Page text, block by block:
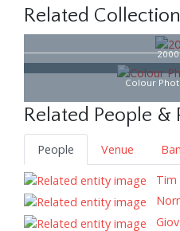
Related
Colour
Related People &
People Venue
Tim